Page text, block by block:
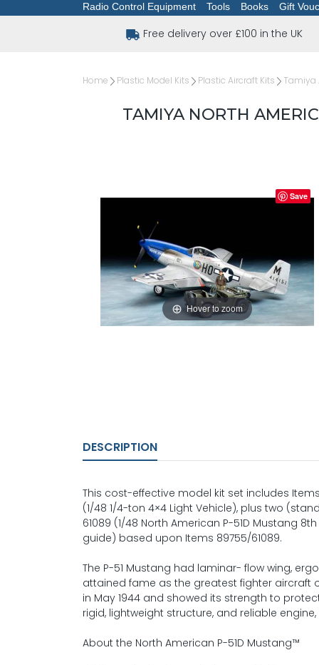
Radio Control Equipment
Tools Books Gift
Free delivery over £100 in the UK
Home Plastic Model Kits Plastic Aircraft Kits Tamiya
TAMIYA NORTH
Hover to zoom
Save
DESCRIPTION
This cost-effective model kit set includes
(1/48 1/4-ton 4×4 Light Vehicle), plus two
61089 (1/48 North American P-51D Mustang
guide) based upon Items 89755/61089.
The P-51 Mustang had laminar- flow wing,
attained fame as the greatest fighter aircraft
in May 1944 and showed its strength to
rigid, lightweight structure, and reliable
About the North American P-51D Mustang™